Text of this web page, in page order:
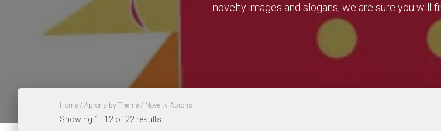
novelty images and slogans, we are sure you will
Home / Aprons by Theme / Novelty Aprons
Showing 1–12 of 22 results